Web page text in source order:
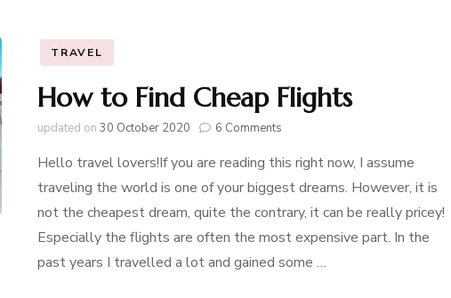
TRAVEL
How to Find Cheap Flights
updated on 30 October 2020 6 Comments
to
Find
Cheap
Flights
Hello travel lovers!If you are reading this right now, I assume
traveling the world is one of your biggest dreams. However, it is
not the cheapest dream, quite the contrary, it can be really pricey!
Especially the flights are often the most expensive part. In the
past years I travelled a lot and gained some …